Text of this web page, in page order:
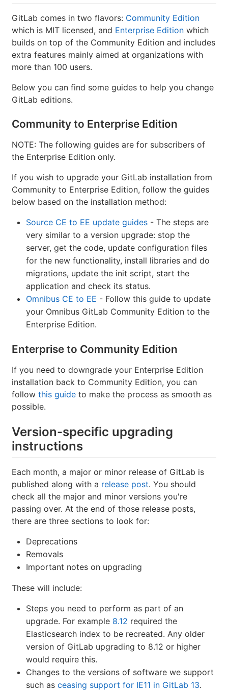
GitLab comes in two flavors: Community Edition
which is MIT licensed, and Enterprise Edition which
builds on top of the Community Edition and includes
extra features mainly aimed at organizations with
more than 100 users.
Below you can find some guides to help you change
GitLab editions.
Community to Enterprise Edition
NOTE: The following guides are for subscribers of
the Enterprise Edition only.
If you wish to upgrade your GitLab installation from
Community to Enterprise Edition, follow the guides
below based on the installation method:
Source CE to EE update guides - The steps are
very similar to a version upgrade: stop the
server, get the code, update configuration files
for the new functionality, install libraries and do
migrations, update the init script, start the
application and check its status.
Omnibus CE to EE - Follow this guide to update
your Omnibus GitLab Community Edition to the
Enterprise Edition.
Enterprise to Community Edition
If you need to downgrade your Enterprise Edition
installation back to Community Edition, you can
follow this guide to make the process as smooth as
possible.
Version-specific upgrading
instructions
Each month, a major or minor release of GitLab is
published along with a release post. You should
check all the major and minor versions you're
passing over. At the end of those release posts,
there are three sections to look for:
Deprecations
Removals
Important notes on upgrading
These will include:
Steps you need to perform as part of an
upgrade. For example 8.12 required the
Elasticsearch index to be recreated. Any older
version of GitLab upgrading to 8.12 or higher
would require this.
Changes to the versions of software we support
such as ceasing support for IE11 in GitLab 13.